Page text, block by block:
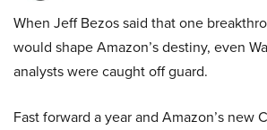
When Jeff Bezos said that one
would shape Amazon’s destiny, even
analysts were caught off guard.
Fast forward a year and Amazon’s new